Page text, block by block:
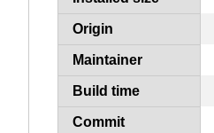
Origin
Maintainer
Build time
Commit